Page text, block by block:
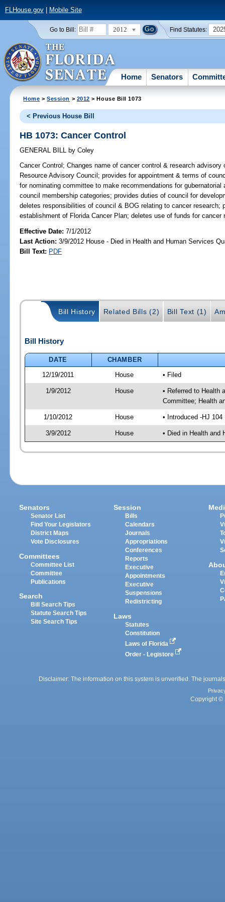
FLHouse.gov| Mobile Site
Go to Bill: 2012 Find Statutes:
Home Senators
Home >Session > 2012 > House Bill 1073
< Previous House Bill
HB 1073: Cancer Control
GENERAL BILL by Coley
Cancer Control; Changes name of cancer control & research
Resource Advisory Council; provides for appointment & terms of
for nominating committee to make recommendations for
council membership categories; provides duties of council for
deletes responsibilities of council & BOG relating to cancer research;
establishment of Florida Cancer Plan; deletes use of funds for cancer
Effective Date:7/1/2012
Last Action: 3/9/2012 House - Died in Health and Human Services
Bill Text: PDF
Bill History Related Bills (2) Bill Text (1)
Bill History
DATE
CHAMBER
12/19/2011
House • Filed
1/9/2012 House
• Referred to Health
Committee; Health
1/10/2012 House • Introduced -HJ 104
3/9/2012 House • Died in Health and
Senators
Senator List
Find Your Legislators
District Maps
Vote Disclosures
Committees
Committee List
Committee
Publications
Search
Bill Search Tips
Statute Search Tips
Site Search Tips
Session
Bills
Calendars
Journals
Appropriations
Conferences
Reports
Executive
Appointments
Executive
Suspensions
Redistricting
Laws
Statutes
Constitution
Laws of Florida
Order - Legistore
Disclaimer: The information on this system is unverified. The
Copyright ©